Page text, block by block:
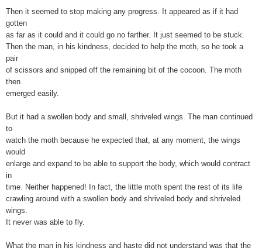
Then it seemed to stop making any progress. It appeared as if it had
gotten
as far as it could and it could go no farther. It just seemed to be stuck.
Then the man, in his kindness, decided to help the moth, so he took a
pair
of scissors and snipped off the remaining bit of the cocoon. The moth
then
emerged easily.
But it had a swollen body and small, shriveled wings. The man continued
to
watch the moth because he expected that, at any moment, the wings
would
enlarge and expand to be able to support the body, which would contract
in
time. Neither happened! In fact, the little moth spent the rest of its life
crawling around with a swollen body and shriveled body and shriveled
wings.
It never was able to fly.
What the man in his kindness and haste did not understand was that the